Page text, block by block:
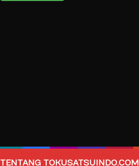
TENTANG TOKUSATSUINDO.COM